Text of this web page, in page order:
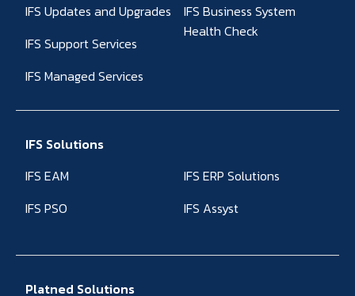
IFS Updates and Upgrades
IFS Support Services
IFS Managed Services
IFS Business System
Health Check
IFS Solutions
IFS EAM
IFS PSO
IFS ERP Solutions
IFS Assyst
Platned Solutions